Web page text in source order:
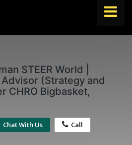
TOPICS
ABOUT US
Book A Speaker
STEER World |
(Strategy and
CHRO Bigbasket,
Chat With Us Call